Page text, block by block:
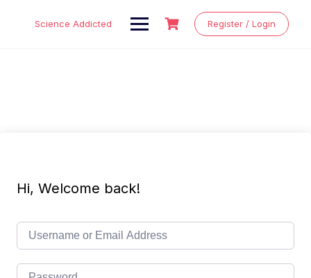
Science Addicted Register / Login
Hi, Welcome back!